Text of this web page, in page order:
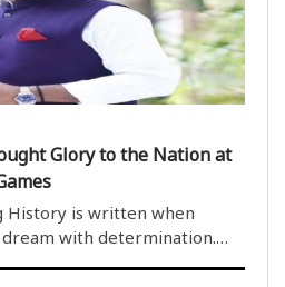
Glory to the Nation at
with determination.